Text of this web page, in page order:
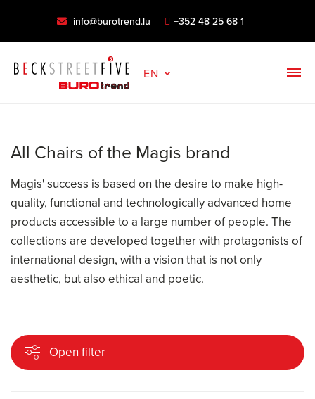
info@burotrend.lu +352 48 25 68 1
EN
All Chairs of the Magis brand
Magis' success is based on the desire to make high-
quality, functional and technologically advanced home
products accessible to a large number of people. The
collections are developed together with protagonists of
international design, with a vision that is not only
aesthetic, but also ethical and poetic.
Open filter